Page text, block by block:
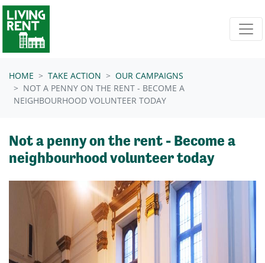
Skip navigation
HOME TAKE ACTION
OUR CAMPAIGNS
NOT A PENNY ON THE RENT - BECOME A
NEIGHBOURHOOD VOLUNTEER TODAY
Not a penny on the rent - Become a
neighbourhood volunteer today